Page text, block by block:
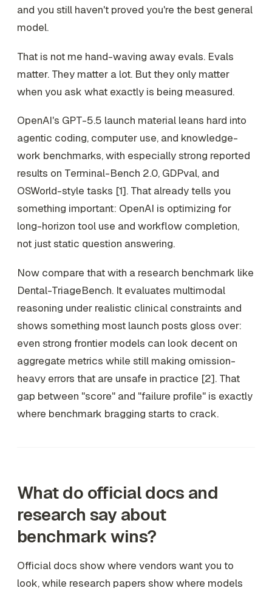
and you still haven't proved you're the best general
model.
That is not me hand-waving away evals. Evals
matter. They matter a lot. But they only matter
when you ask what exactly is being measured.
OpenAI's GPT-5.5 launch material leans hard into
agentic coding, computer use, and knowledge-
work benchmarks, with especially strong reported
results on Terminal-Bench 2.0, GDPval, and
OSWorld-style tasks [1]. That already tells you
something important: OpenAI is optimizing for
long-horizon tool use and workflow completion,
not just static question answering.
Now compare that with a research benchmark like
Dental-TriageBench. It evaluates multimodal
reasoning under realistic clinical constraints and
shows something most launch posts gloss over:
even strong frontier models can look decent on
aggregate metrics while still making omission-
heavy errors that are unsafe in practice [2]. That
gap between "score" and "failure profile" is exactly
where benchmark bragging starts to crack.
What do official docs and
research say about
benchmark wins?
Official docs show where vendors want you to
look, while research papers show where models